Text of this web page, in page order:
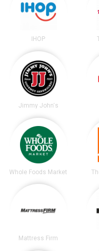
IHOP
Jimmy John's
Whole Foods Market
Mattress Firm